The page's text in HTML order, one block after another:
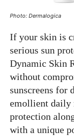
Photo: Dermalogica
If your skin is
serious sun
Dynamic Skin
without
sunscreens for
emollient daily
protection
with a unique